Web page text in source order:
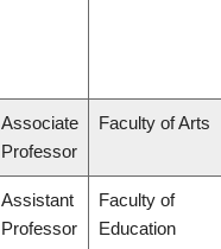
Associate
Professor
Faculty of Arts
Assistant
Professor
Faculty of
Education